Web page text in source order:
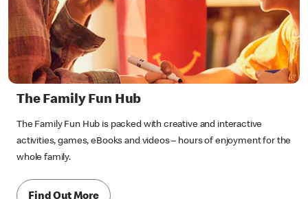
The Family Fun Hub
The Family Fun Hub is packed with creative and interactive
activities, games, eBooks and videos – hours of enjoyment for the
whole family.